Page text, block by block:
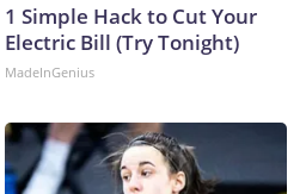
1 Simple Hack to Cut Your
Electric Bill (Try Tonight)
MadeInGenius